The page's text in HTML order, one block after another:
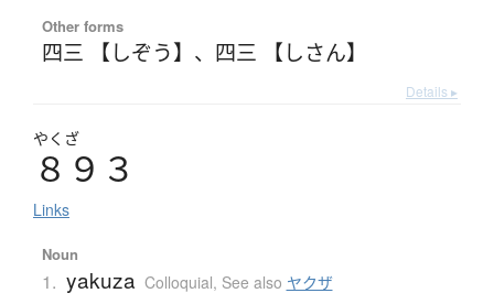
Other forms
四三 【しぞう】 、 四三 【しさん】
Details ▸
やくざ
８９３
Links
Noun
1. yakuza Colloquial, See also ヤクザ